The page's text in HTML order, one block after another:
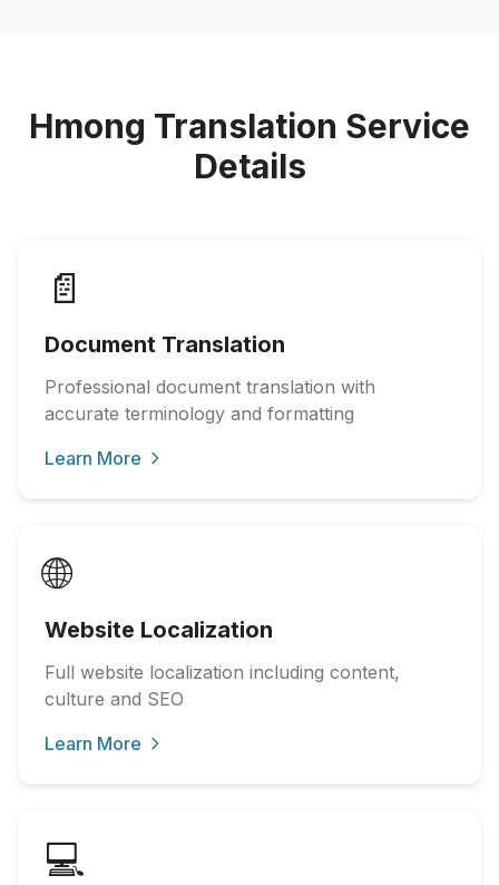
Hmong Translation Service
Details
📄
Document Translation
Professional document translation with
accurate terminology and formatting
Learn More
🌐
Website Localization
Full website localization including content,
culture and SEO
Learn More
💻